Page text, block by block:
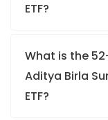
ETF?
What is the
Aditya Birla
ETF?